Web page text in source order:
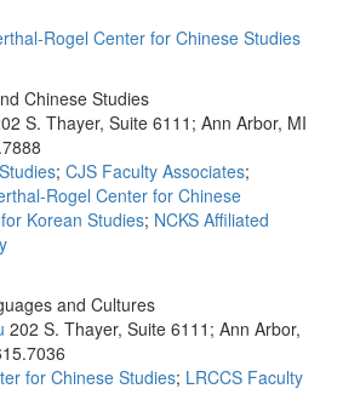
Rogel Center for Chinese Studies
Chinese Studies
S. Thayer, Suite 6111; Ann Arbor, MI
; CJS Faculty Associates;
Rogel Center for Chinese
Korean Studies; NCKS Affiliated
and Cultures
202 S. Thayer, Suite 6111; Ann Arbor,
for Chinese Studies; LRCCS Faculty